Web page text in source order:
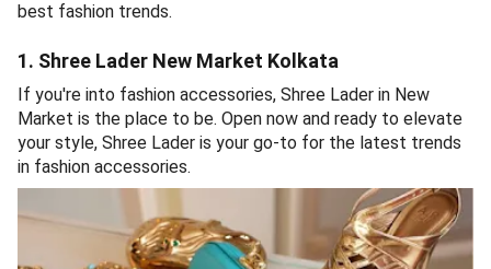
best fashion trends.
1. Shree Lader New Market Kolkata
If you're into fashion accessories, Shree Lader in New
Market is the place to be. Open now and ready to elevate
your style, Shree Lader is your go-to for the latest trends
in fashion accessories.